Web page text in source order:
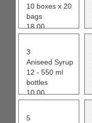
10 boxes x 20
bags
18.00
39
3
Aniseed Syrup
12 - 550 ml
bottles
10.00
13
5